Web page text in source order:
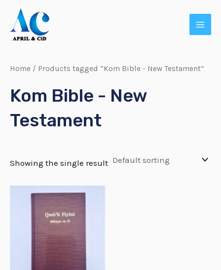
content
Home / Products tagged “Kom Bible - New Testament”
Kom Bible - New
Testament
Showing the single result